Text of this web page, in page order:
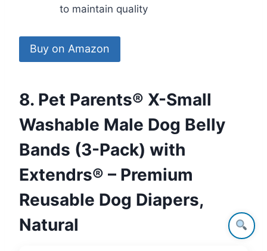
to maintain quality
Buy on Amazon
8. Pet Parents® X-Small
Washable Male Dog Belly
Bands (3-Pack) with
Extendrs® – Premium
Reusable Dog Diapers,
Natural